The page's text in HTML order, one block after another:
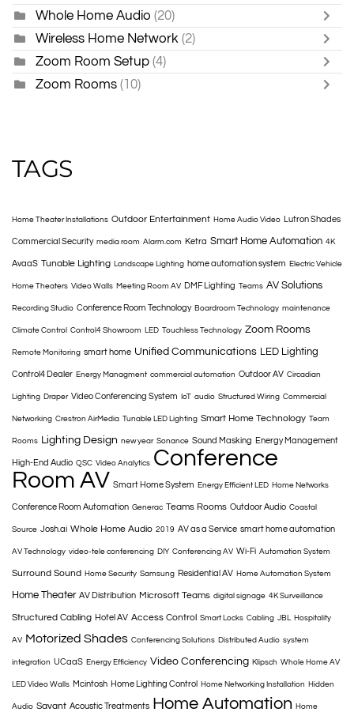
Whole Home Audio (20)
Wireless Home Network (2)
Zoom Room Setup (4)
Zoom Rooms (10)
TAGS
Home Theater Installations Outdoor Entertainment Home Audio Video Lutron Shades
Commercial Security media room Alarm.com Ketra Smart Home Automation 4K
AvaaS Tunable Lighting Landscape Lighting home automation system Electric Vehicle
Home Theaters Video Walls Meeting Room AV DMF Lighting Teams AV Solutions
Recording Studio Conference Room Technology Boardroom Technology maintenance
Climate Control Control4 Showroom LED Touchless Technology Zoom Rooms
Remote Monitoring smart home Unified Communications LED Lighting
Control4 Dealer Energy Managment commercial automation Outdoor AV Circadian
Lighting Draper Video Conferencing System IoT audio Structured Wiring Commercial
Networking Crestron AirMedia Tunable LED Lighting Smart Home Technology Team
Rooms Lighting Design new year Sonance Sound Masking Energy Management
High-End Audio QSC Video Analytics Conference
Room AV Smart Home System Energy Efficient LED Home Networks
Conference Room Automation Generac Teams Rooms Outdoor Audio Coastal
Source Josh.ai Whole Home Audio 2019 AV as a Service smart home automation
AV Technology video-tele conferencing DIY Conferencing AV Wi-Fi Automation System
Surround Sound Home Security Samsung Residential AV Home Automation System
Home Theater AV Distribution Microsoft Teams digital signage 4K Surveillance
Structured Cabling Hotel AV Access Control Smart Locks Cabling JBL Hospitality
AV Motorized Shades Conferencing Solutions Distributed Audio system
integration UCaaS Energy Efficiency Video Conferencing Klipsch Whole Home AV
LED Video Walls Mcintosh Home Lighting Control Home Networking Installation Hidden
Audio Savant Acoustic Treatments Home Automation Home